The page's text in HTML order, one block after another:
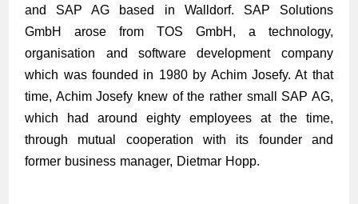
and SAP AG based in Walldorf. SAP Solutions
GmbH arose from TOS GmbH, a technology,
organisation and software development company
which was founded in 1980 by Achim Josefy. At that
time, Achim Josefy knew of the rather small SAP AG,
which had around eighty employees at the time,
through mutual cooperation with its founder and
former business manager, Dietmar Hopp.